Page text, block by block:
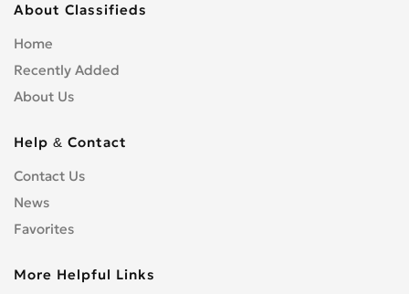
About Classifieds
Home
Recently Added
About Us
Help & Contact
Contact Us
News
Favorites
More Helpful Links